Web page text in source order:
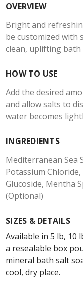
OVERVIEW
Bright and
be customized with
clean, uplifting bath
HOW TO USE
Add the desired
and allow salts to
water becomes
INGREDIENTS
Mediterranean Sea
Potassium
Glucoside, Mentha
(Optional)
SIZES & DETAILS
Available in 5 lb, 10
a resealable box
mineral bath salt
cool, dry place.